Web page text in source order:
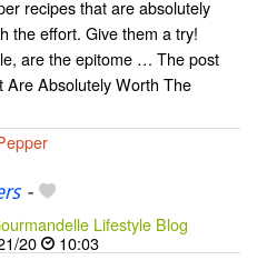
recipes that are absolutely
the effort. Give them a try!
are the epitome … The post
Are Absolutely Worth The
-
Lifestyle Blog
20
10:03